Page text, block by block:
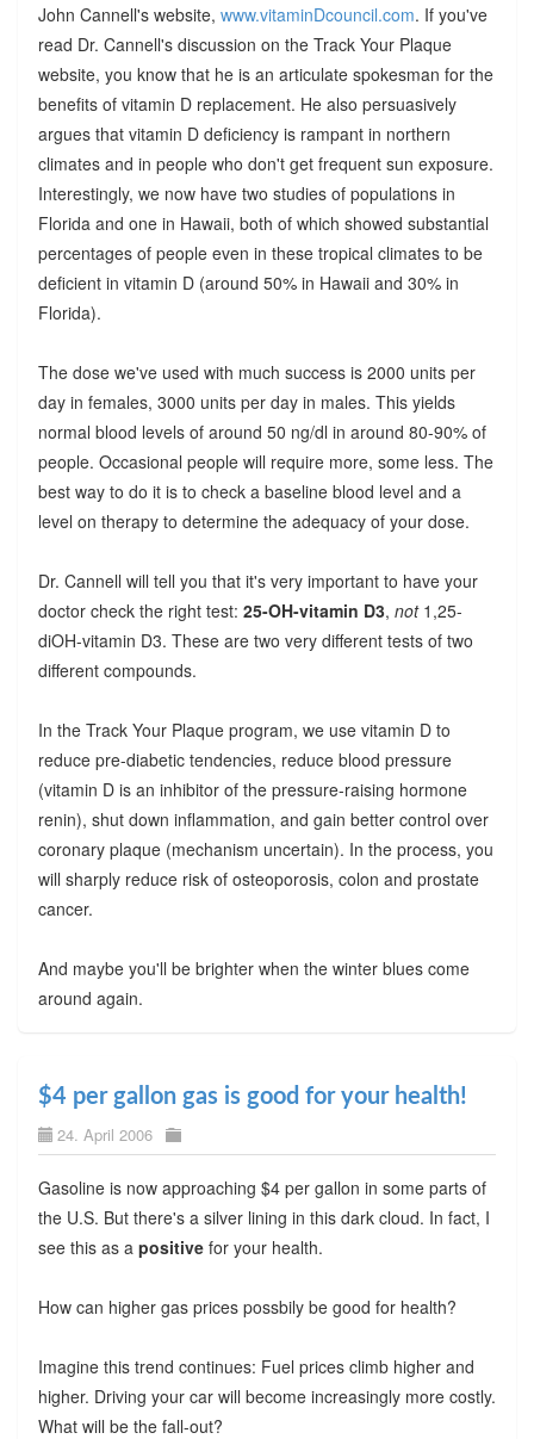
John Cannell's website, www.vitaminDcouncil.com. If you've
read Dr. Cannell's discussion on the Track Your Plaque
website, you know that he is an articulate spokesman for the
benefits of vitamin D replacement. He also persuasively
argues that vitamin D deficiency is rampant in northern
climates and in people who don't get frequent sun exposure.
Interestingly, we now have two studies of populations in
Florida and one in Hawaii, both of which showed substantial
percentages of people even in these tropical climates to be
deficient in vitamin D (around 50% in Hawaii and 30% in
Florida).
The dose we've used with much success is 2000 units per
day in females, 3000 units per day in males. This yields
normal blood levels of around 50 ng/dl in around 80-90% of
people. Occasional people will require more, some less. The
best way to do it is to check a baseline blood level and a
level on therapy to determine the adequacy of your dose.
Dr. Cannell will tell you that it's very important to have your
doctor check the right test: 25-OH-vitamin D3, not1,25-
diOH-vitamin D3. These are two very different tests of two
different compounds.
In the Track Your Plaque program, we use vitamin D to
reduce pre-diabetic tendencies, reduce blood pressure
(vitamin D is an inhibitor of the pressure-raising hormone
renin), shut down inflammation, and gain better control over
coronary plaque (mechanism uncertain). In the process, you
will sharply reduce risk of osteoporosis, colon and prostate
cancer.
And maybe you'll be brighter when the winter blues come
around again.
$4 per gallon gas is good for your health!
24. April 2006
Gasoline is now approaching $4 per gallon in some parts of
the U.S. But there's a silver lining in this dark cloud. In fact, I
see this as a positivefor your health.
How can higher gas prices possbily be good for health?
Imagine this trend continues: Fuel prices climb higher and
higher. Driving your car will become increasingly more costly.
What will be the fall-out?